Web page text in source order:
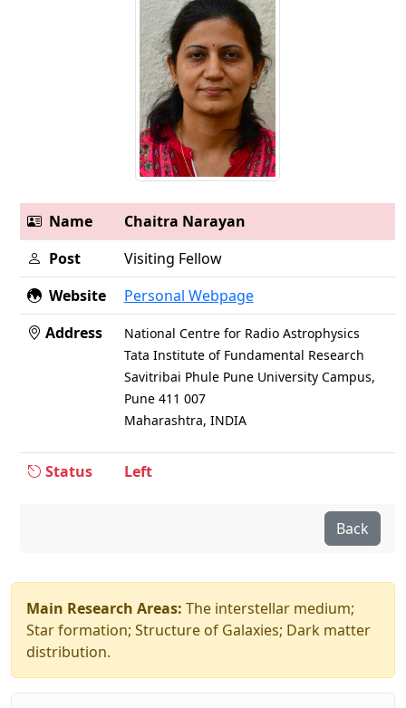
Name
Chaitra Narayan
Post
Visiting Fellow
Website
Personal Webpage
Address
National Centre for Radio Astrophysics
Tata Institute of Fundamental Research
Savitribai Phule Pune University Campus,
Pune 411 007
Maharashtra, INDIA
Status Left
Back
Main Research Areas: The interstellar medium;
Star formation; Structure of Galaxies; Dark matter
distribution.